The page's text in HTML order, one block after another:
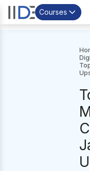
Courses